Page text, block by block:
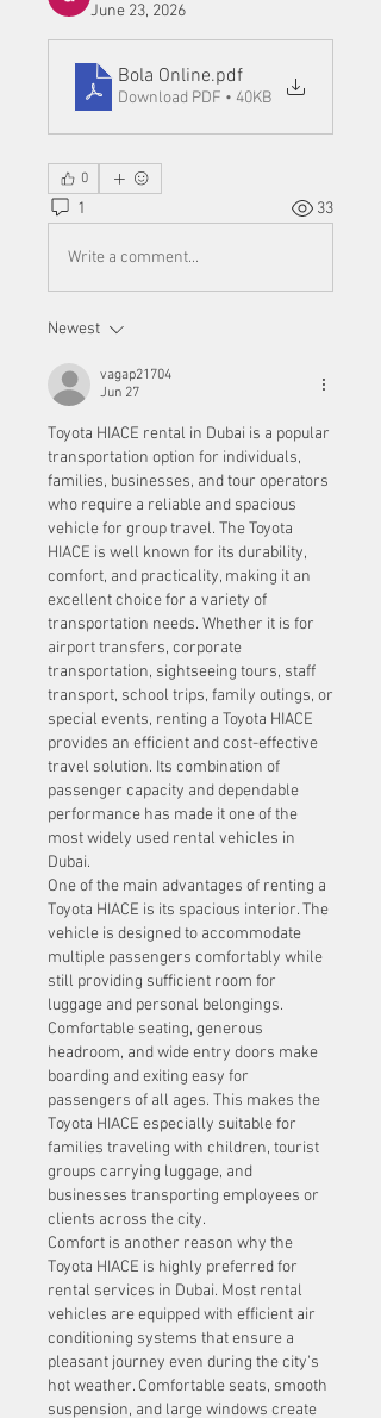
June 23, 2026
Bola Online.pdf
Download PDF • 40KB
0
1 33
Write a comment...
Newest
vagap21704
Jun 27
Toyota HIACE rental in Dubai is a popular
transportation option for individuals,
families, businesses, and tour operators
who require a reliable and spacious
vehicle for group travel. The Toyota
HIACE is well known for its durability,
comfort, and practicality, making it an
excellent choice for a variety of
transportation needs. Whether it is for
airport transfers, corporate
transportation, sightseeing tours, staff
transport, school trips, family outings, or
special events, renting a Toyota HIACE
provides an efficient and cost-effective
travel solution. Its combination of
passenger capacity and dependable
performance has made it one of the
most widely used rental vehicles in
Dubai.
One of the main advantages of renting a
Toyota HIACE is its spacious interior. The
vehicle is designed to accommodate
multiple passengers comfortably while
still providing sufficient room for
luggage and personal belongings.
Comfortable seating, generous
headroom, and wide entry doors make
boarding and exiting easy for
passengers of all ages. This makes the
Toyota HIACE especially suitable for
families traveling with children, tourist
groups carrying luggage, and
businesses transporting employees or
clients across the city.
Comfort is another reason why the
Toyota HIACE is highly preferred for
rental services in Dubai. Most rental
vehicles are equipped with efficient air
conditioning systems that ensure a
pleasant journey even during the city's
hot weather. Comfortable seats, smooth